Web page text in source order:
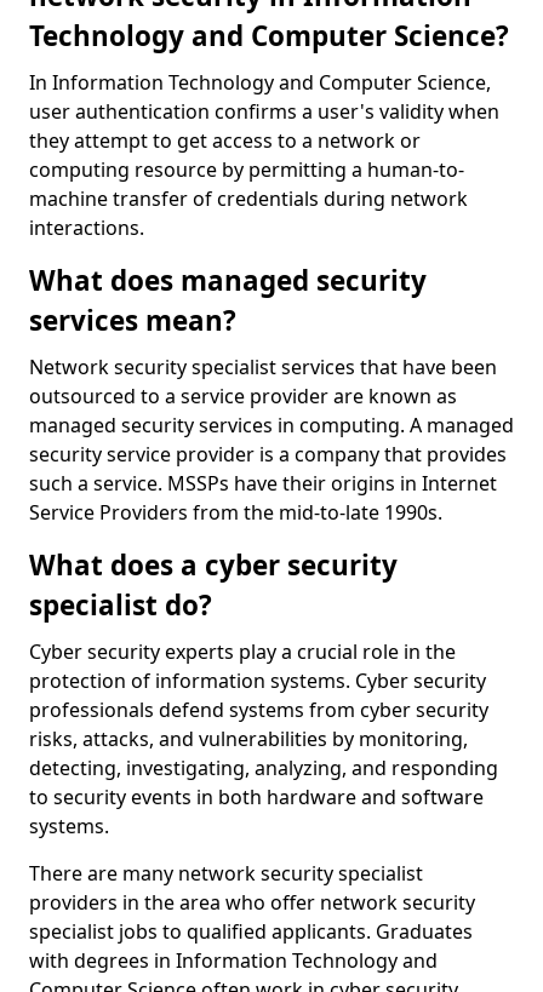
Technology and Computer Science?
In Information Technology and Computer Science,
user authentication confirms a user's validity when
they attempt to get access to a network or
computing resource by permitting a human-to-
machine transfer of credentials during network
interactions.
What does managed security
services mean?
Network security specialist services that have been
outsourced to a service provider are known as
managed security services in computing. A managed
security service provider is a company that provides
such a service. MSSPs have their origins in Internet
Service Providers from the mid-to-late 1990s.
What does a cyber security
specialist do?
Cyber security experts play a crucial role in the
protection of information systems. Cyber security
professionals defend systems from cyber security
risks, attacks, and vulnerabilities by monitoring,
detecting, investigating, analyzing, and responding
to security events in both hardware and software
systems.
There are many network security specialist
providers in the area who offer network security
specialist jobs to qualified applicants. Graduates
with degrees in Information Technology and